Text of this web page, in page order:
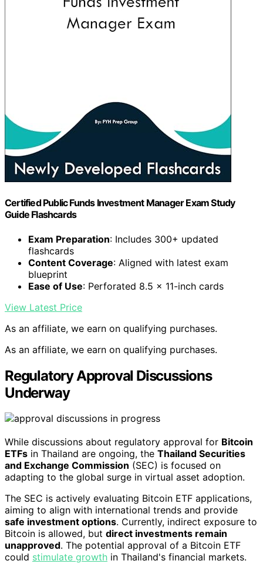
Certified Public Funds Investment Manager Exam Study
Guide Flashcards
Exam Preparation: Includes 300+ updated
flashcards
Content Coverage: Aligned with latest exam
blueprint
Ease of Use: Perforated 8.5 x 11-inch cards
View Latest Price
As an affiliate, we earn on qualifying purchases.
As an affiliate, we earn on qualifying purchases.
Regulatory Approval Discussions
Underway
While discussions about regulatory approval for Bitcoin
ETFs in Thailand are ongoing, the Thailand Securities
and Exchange Commission (SEC) is focused on
adapting to the global surge in virtual asset adoption.
The SEC is actively evaluating Bitcoin ETF applications,
aiming to align with international trends and provide
safe investment options. Currently, indirect exposure to
Bitcoin is allowed, but direct investments remain
unapproved. The potential approval of a Bitcoin ETF
could stimulate growth in Thailand's financial markets.